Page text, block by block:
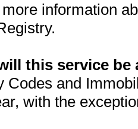
information
this service be
Codes and
with the